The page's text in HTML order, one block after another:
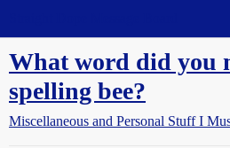
What word did you
spelling bee?
Miscellaneous and Personal Stuff I